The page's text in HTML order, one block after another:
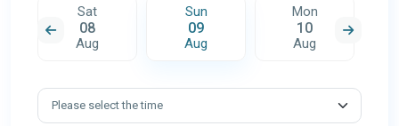
Sat
08
Aug
Sun
09
Aug
Mon
10
Aug